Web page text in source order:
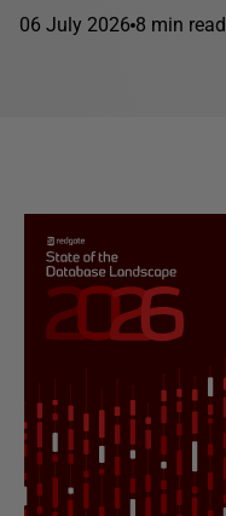
06 July 2026 8 min read